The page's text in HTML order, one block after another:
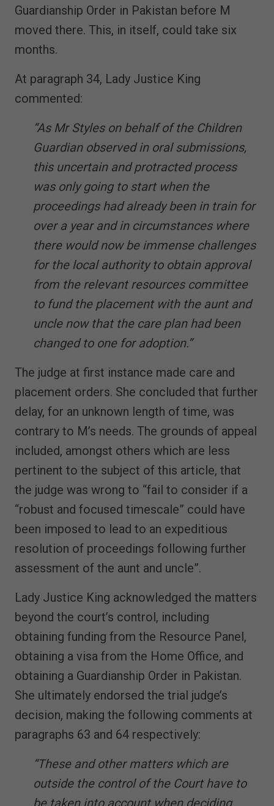
Guardianship Order in Pakistan before M
moved there. This, in itself, could take six
months.
At paragraph 34, Lady Justice King
commented:
“As Mr Styles on behalf of the Children
Guardian observed in oral submissions,
this uncertain and protracted process
was only going to start when the
proceedings had already been in train for
over a year and in circumstances where
there would now be immense challenges
for the local authority to obtain approval
from the relevant resources committee
to fund the placement with the aunt and
uncle now that the care plan had been
changed to one for adoption.”
The judge at first instance made care and
placement orders. She concluded that further
delay, for an unknown length of time, was
contrary to M’s needs. The grounds of appeal
included, amongst others which are less
pertinent to the subject of this article, that
the judge was wrong to “fail to consider if a
“robust and focused timescale” could have
been imposed to lead to an expeditious
resolution of proceedings following further
assessment of the aunt and uncle”.
Lady Justice King acknowledged the matters
beyond the court’s control, including
obtaining funding from the Resource Panel,
obtaining a visa from the Home Office, and
obtaining a Guardianship Order in Pakistan.
She ultimately endorsed the trial judge’s
decision, making the following comments at
paragraphs 63 and 64 respectively:
“These and other matters which are
outside the control of the Court have to
be taken into account when deciding